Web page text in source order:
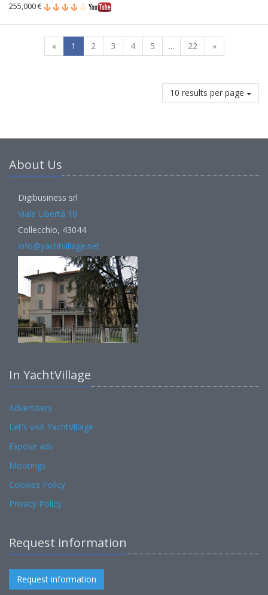
255,000 €
« 1 2 3 4 5 ... 22 »
10 results per page
About Us
Digibusiness srl
Viale Libertà 10
Collecchio, 43044
info@yachtvillage.net
In YachtVillage
Advertisers
Let's visit YachtVillage
Expose ads
Moorings
Cookies Policy
Privacy Policy
Request information
Request information